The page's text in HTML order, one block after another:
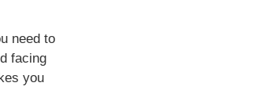
need to
facing
you